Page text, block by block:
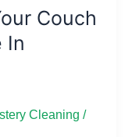
Couch
In
Cleaning /